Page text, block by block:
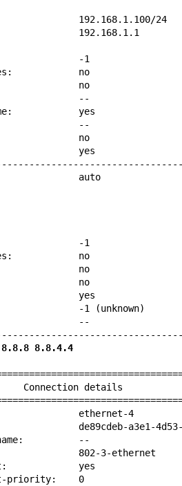
192.168.1.100/24
192.168.1.1
-1
no
no
--
yes
--
no
yes
auto
-1
no
no
no
yes
-1 (unknown)
--
8.8.4.4
ethernet-4
de89cdeb-a3e1-4d53-
name:          --
802-3-ethernet
yes
priority:    0